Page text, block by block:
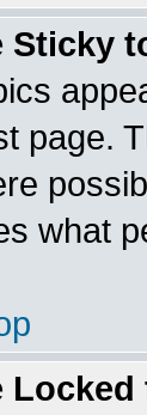
Sticky
page.
what